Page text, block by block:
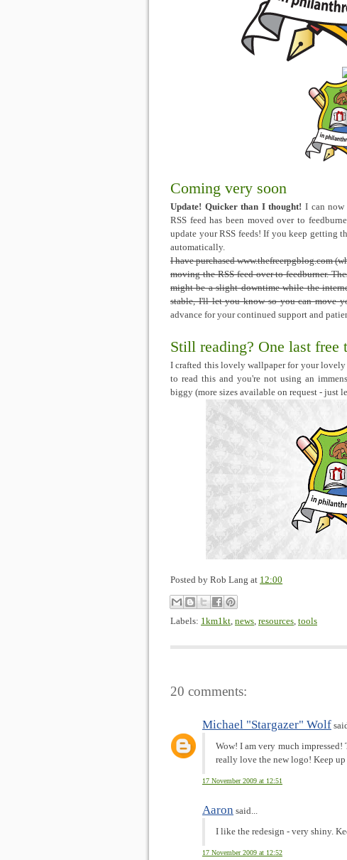
Coming very soon
Update! Quicker than I thought! I can now
RSS feed has been moved over to
update your RSS feeds! If you keep getting
automatically.
I have purchased www.thefreerpgblog.com
moving the RSS feed over to feedburner.
might be a slight downtime while the
stable, I'll let you know so you can move
advance for your continued support and
Still reading? One last free
I crafted this lovely wallpaper for your lovely
to read this and you're not using an
biggy (more sizes available on request - just
Posted by Rob Lang at 12:00
Labels: 1km1kt news resources tools
20 comments:
Michael "Stargazer" Wolf
Wow! I am very much
really love the new logo! Keep
17 November 2009 at 12:51
Aaron said...
I like the redesign - very shiny.
17 November 2009 at 12:52